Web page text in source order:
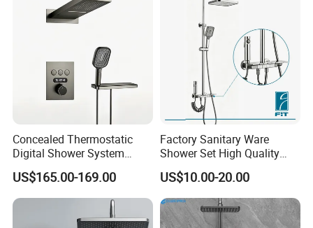
Welcome to
Guangdong Huaxia
Ceramic Technology Co., Ltd.
Our advantage --- Suppliers verified by SGS
1. LOGO, Color and Style adjustment according to
customer's requirement.
Concealed Thermostatic
Digital Shower System
Brass Multifunctional with
Display
US$165.00-169.00
Factory Sanitary Ware
Shower Set High Quality
Multi-Function Shower
Column Set
US$10.00-20.00